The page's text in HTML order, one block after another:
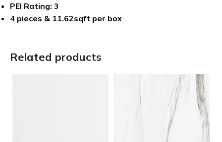
PEI Rating: 3
4 pieces & 11.62sqft per box
Related products